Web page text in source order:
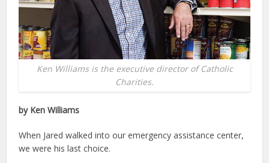
Ken Williams is the executive director of Catholic
Charities.
by Ken Williams
When Jared walked into our emergency assistance center,
we were his last choice.